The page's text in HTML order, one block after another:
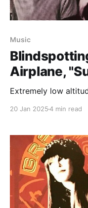
Music
Airplane,
Extremely low
20 Jan 20254 min read